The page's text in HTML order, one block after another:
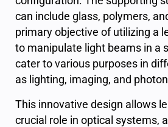
can include glass, polymers,
primary objective of utilizing a
to manipulate light beams in a
cater to various purposes in
as lighting, imaging, and
This innovative design allows
crucial role in optical systems,